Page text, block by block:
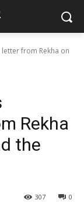
from Rekha on
Rekha
the
0
307